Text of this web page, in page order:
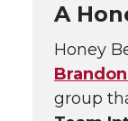
A
Honey
group